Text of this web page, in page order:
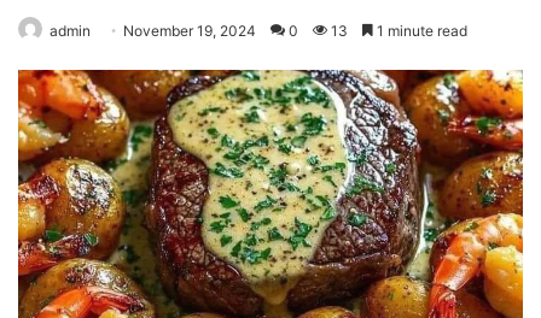
admin November 19, 2024 0 13 1 minute read